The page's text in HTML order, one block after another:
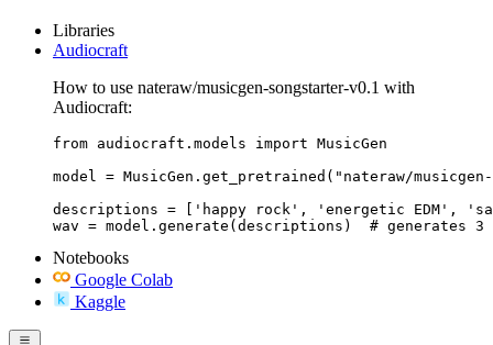
Libraries
Audiocraft
How to use nateraw/musicgen-songstarter-v0.1 with
Audiocraft:
from audiocraft.models import MusicGen
model = MusicGen.get_pretrained("nateraw/
descriptions = ['happy rock', 'energetic EDM',
wav = model.generate(descriptions)  # generates 3
Notebooks
Google Colab
Kaggle